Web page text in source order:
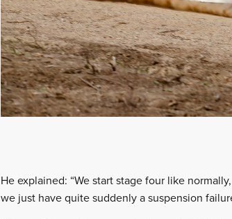
He explained: “We start stage four like
we just have quite suddenly a suspension